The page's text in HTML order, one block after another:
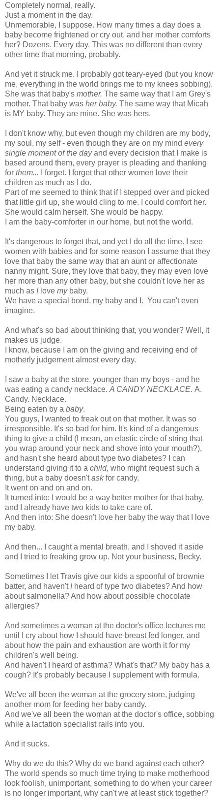
Completely normal, really.
Just a moment in the day.
Unmemorable, I suppose. How many times a day does a
baby become frightened or cry out, and her mother comforts
her? Dozens. Every day. This was no different than every
other time that morning, probably.
And yet it struck me. I probably got teary-eyed (but you know
me, everything in the world brings me to my knees sobbing).
She was that baby's mother. The same way that I am Grey's
mother. That baby was her baby. The same way that Micah
is MY baby. They are mine. She was hers.
I don't know why, but even though my children are my body,
my soul, my self - even though they are on my mind every
single moment of the dayand every decision that I make is
based around them, every prayer is pleading and thanking
for them...
I forget. I forget that other women love their
children as much as I do.
Part of me seemed to think that if I stepped over and picked
that little girl up, she would cling to me. I could comfort her.
She would calm herself. She would be happy.
I am the baby-comforter in our home, but not the world.
It's dangerous to forget that, and yet I do all the time. I see
women with babies and for some reason I assume that they
love that baby the same way that an aunt or affectionate
nanny might. Sure, they love that baby, they may even love
her more than any other baby, but she couldn't love her as
much as I love my baby.
We have a special bond, my baby and I. You can't even
imagine.
And what's so bad about thinking that, you wonder? Well, it
makes us judge.
I know, because I am on the giving and receiving end of
motherly judgement almost every day.
I saw a baby at the store, younger than my boys - and he
was eating a candy necklace. A CANDY NECKLACE. A.
Candy. Necklace.
Being eaten by a baby.
You guys, I wanted to freak out on that mother. It was so
irresponsible. It's so bad for him. It's kind of a dangerous
thing to give a child (I mean, an elastic circle of string that
you wrap around your neck and shove into your mouth?),
and hasn't she heard about type two diabetes? I can
understand giving it to a child, who might request such a
thing, but a baby doesn'taskfor candy.
It went on and on and on.
It turned into: I would be a way better mother for that baby,
and I already have two kids to take care of.
And then into: She doesn't love her baby the way that I love
my baby.
And then... I caught a mental breath, and I shoved it aside
and I tried to freaking grow up. Not your business, Becky.
Sometimes I let Travis give our kids a spoonful of brownie
batter, and haven't Iheard of type two diabetes? And how
about salmonella? And how about possible chocolate
allergies?
And sometimes a woman at the doctor's office lectures me
until I cry about how I should have breast fed longer, and
about how the pain and exhaustion are worth it for my
children's well being.
And haven't I heard of asthma? What's that? My baby has a
cough? It's probably because I supplement with formula.
We've all been the woman at the grocery store, judging
another mom for feeding her baby candy.
And we've all been the woman at the doctor's office, sobbing
while a lactation specialist rails into you.
And it sucks.
Why do we do this? Why do we band against each other?
The world spends so much time trying to make motherhood
look foolish, unimportant, something to do when your career
is no longer important, why can't we at least stick together?